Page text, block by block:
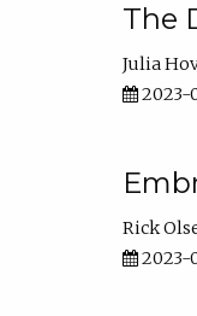
The
Julia
2023-
Rick
2023-